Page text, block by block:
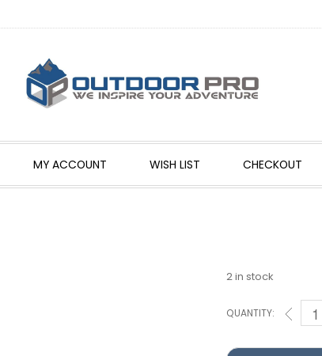
MY ACCOUNT WISH LIST CHECKOUT
2 in stock
QUANTITY: